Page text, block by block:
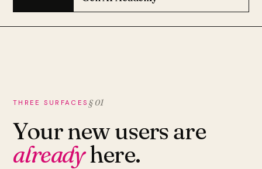
THREE SURFACES § 01
Your new users are
alreadyhere.